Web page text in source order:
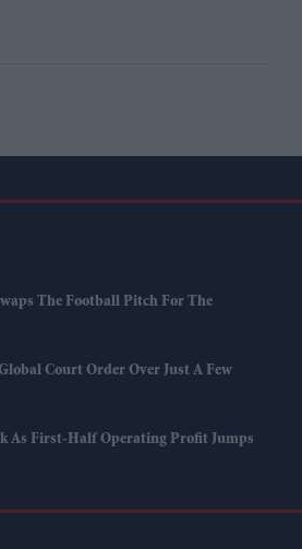
The Football Pitch For The
Court Order Over Just A Few
As First-Half Operating Profit Jumps